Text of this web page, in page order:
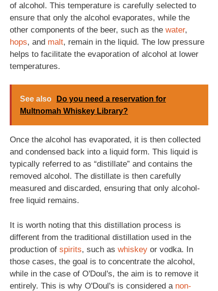
of alcohol. This temperature is carefully selected to
ensure that only the alcohol evaporates, while the
other components of the beer, such as the water,
hops, and malt, remain in the liquid. The low pressure
helps to facilitate the evaporation of alcohol at lower
temperatures.
See also
Do you need a reservation for
Multnomah Whiskey Library?
Once the alcohol has evaporated, it is then collected
and condensed back into a liquid form. This liquid is
typically referred to as “distillate” and contains the
removed alcohol. The distillate is then carefully
measured and discarded, ensuring that only alcohol-
free liquid remains.
It is worth noting that this distillation process is
different from the traditional distillation used in the
production of spirits, such as whiskey or vodka. In
those cases, the goal is to concentrate the alcohol,
while in the case of O'Doul's, the aim is to remove it
entirely. This is why O'Doul's is considered a non-